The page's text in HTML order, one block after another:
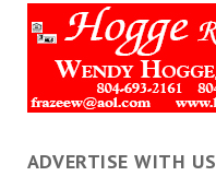
ADVERTISE WITH US